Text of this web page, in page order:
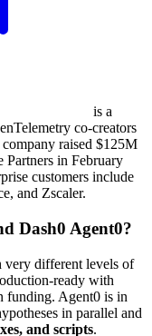
is a
co-creators
raised $125M
Partners in February
customers include
and Zscaler.
Dash0 Agent0?
very different levels of
ready with
funding. Agent0 is in
in parallel and
and scripts.